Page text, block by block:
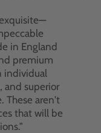
in England
premium
individual
and superior
These aren't
that will be